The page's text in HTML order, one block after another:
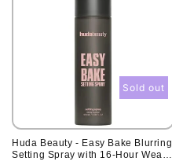
Huda Beauty - Easy Bake Blurring
Setting Spray with 16-Hour Wear -
Sold out